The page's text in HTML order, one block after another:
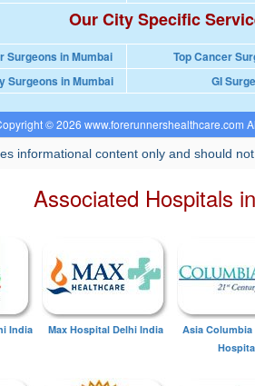
Our City Specific
Surgeons in Mumbai Top Cancer
Surgeons in Mumbai GI
© 2026 www.forerunnershealthcare.com
informational content only and should
Associated Hospitals
India Max Hospital Delhi India
Asia